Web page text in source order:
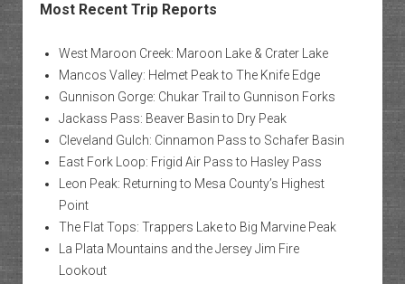
Most Recent Trip Reports
West Maroon Creek: Maroon Lake & Crater Lake
Mancos Valley: Helmet Peak to The Knife Edge
Gunnison Gorge: Chukar Trail to Gunnison Forks
Jackass Pass: Beaver Basin to Dry Peak
Cleveland Gulch: Cinnamon Pass to Schafer Basin
East Fork Loop: Frigid Air Pass to Hasley Pass
Leon Peak: Returning to Mesa County’s Highest
Point
The Flat Tops: Trappers Lake to Big Marvine Peak
La Plata Mountains and the Jersey Jim Fire
Lookout